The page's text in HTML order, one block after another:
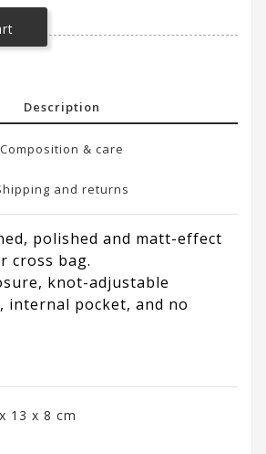
Description
Composition & care
and returns
polished and matt-effect
cross bag.
knot-adjustable
internal pocket, and no
13 x 8 cm